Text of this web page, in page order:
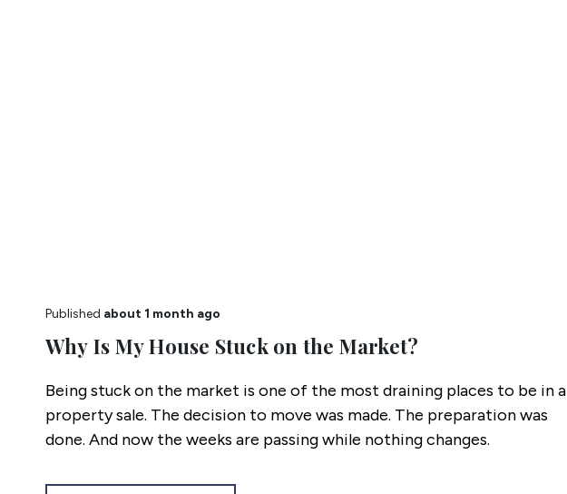
Published about 1 month ago
Why Is My House Stuck on the Market?
Being stuck on the market is one of the most draining places to be in a
property sale. The decision to move was made. The preparation was
done. And now the weeks are passing while nothing changes.